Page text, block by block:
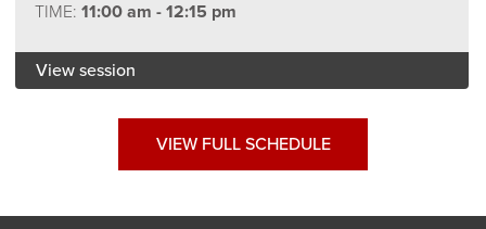
TIME: 11:00 am - 12:15 pm
View session
VIEW FULL SCHEDULE